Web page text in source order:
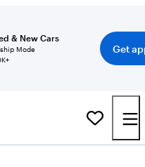
& New Cars
Mode
Get